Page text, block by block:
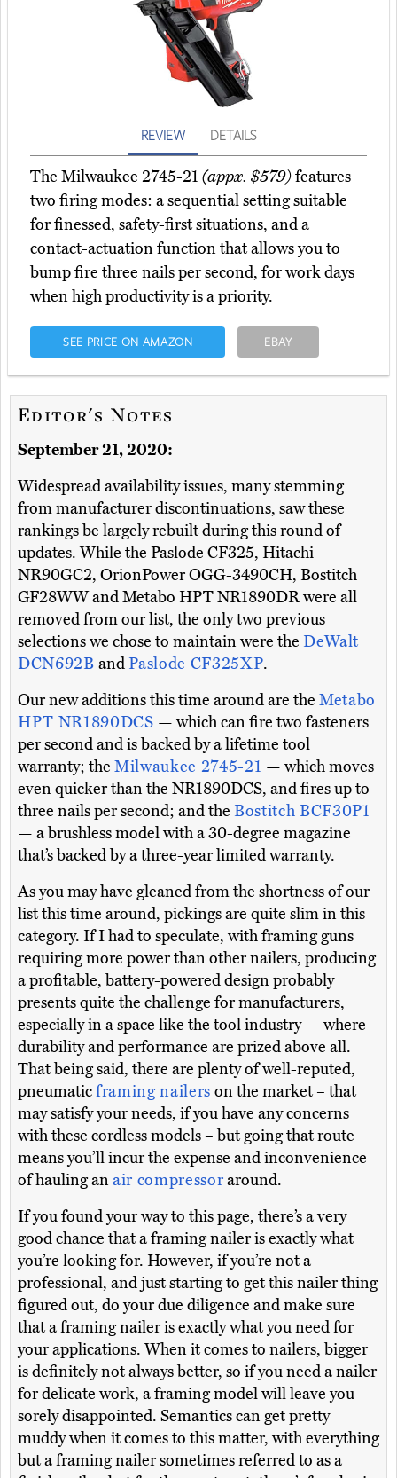
REVIEW DETAILS
The Milwaukee 2745-21 (appx. $579)features
two firing modes: a sequential setting suitable
for finessed, safety-first situations, and a
contact-actuation function that allows you to
bump fire three nails per second, for work days
when high productivity is a priority.
SEE PRICE ON AMAZON EBAY
Editor's Notes
September 21, 2020:
Widespread availability issues, many stemming
from manufacturer discontinuations, saw these
rankings be largely rebuilt during this round of
updates. While the Paslode CF325, Hitachi
NR90GC2, OrionPower OGG-3490CH, Bostitch
GF28WW and Metabo HPT NR1890DR were all
removed from our list, the only two previous
selections we chose to maintain were the DeWalt
DCN692BandPaslode CF325XP.
Our new additions this time around are the Metabo
HPT NR1890DCS — which can fire two fasteners
per second and is backed by a lifetime tool
warranty; the Milwaukee 2745-21 — which moves
even quicker than the NR1890DCS, and fires up to
three nails per second; and the Bostitch BCF30P1
— a brushless model with a 30-degree magazine
that’s backed by a three-year limited warranty.
As you may have gleaned from the shortness of our
list this time around, pickings are quite slim in this
category. If I had to speculate, with framing guns
requiring more power than other nailers, producing
a profitable, battery-powered design probably
presents quite the challenge for manufacturers,
especially in a space like the tool industry — where
durability and performance are prized above all.
That being said, there are plenty of well-reputed,
pneumaticframing nailers on the market – that
may satisfy your needs, if you have any concerns
with these cordless models – but going that route
means you’ll incur the expense and inconvenience
of hauling anair compressoraround.
If you found your way to this page, there’s a very
good chance that a framing nailer is exactly what
you’re looking for. However, if you’re not a
professional, and just starting to get this nailer thing
figured out, do your due diligence and make sure
that a framing nailer is exactly what you need for
your applications. When it comes to nailers, bigger
is definitely not always better, so if you need a nailer
for delicate work, a framing model will leave you
sorely disappointed. Semantics can get pretty
muddy when it comes to this matter, with everything
but a framing nailer sometimes referred to as a